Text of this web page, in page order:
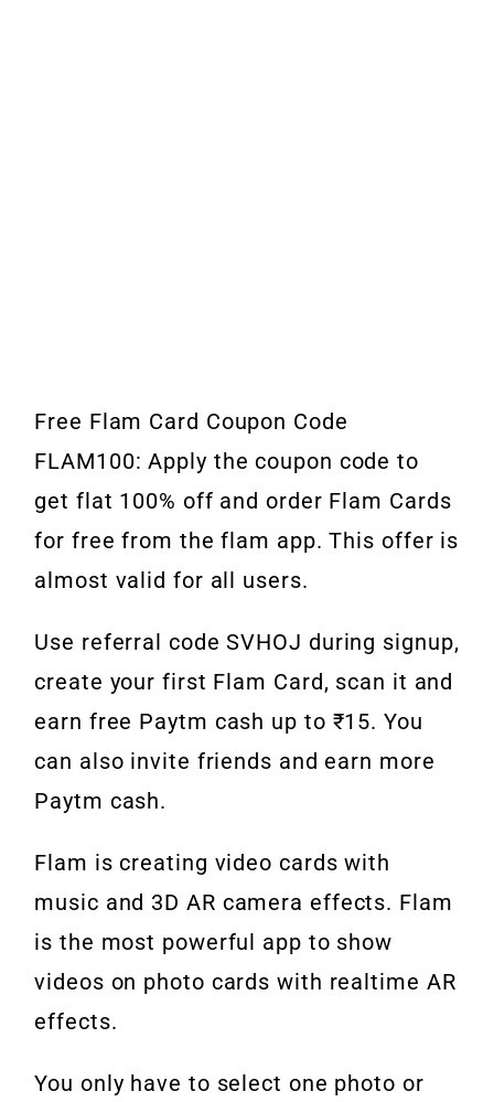
Free Flam Card Coupon Code
FLAM100: Apply the coupon code to
get flat 100% off and order Flam Cards
for free from the flam app. This offer is
almost valid for all users.
Use referral code SVHOJ during signup,
create your first Flam Card, scan it and
earn free Paytm cash up to ₹15. You
can also invite friends and earn more
Paytm cash.
Flam is creating video cards with
music and 3D AR camera effects. Flam
is the most powerful app to show
videos on photo cards with realtime AR
effects.
You only have to select one photo or